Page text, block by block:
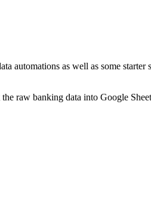
automations as well as some starter
raw banking data into Google